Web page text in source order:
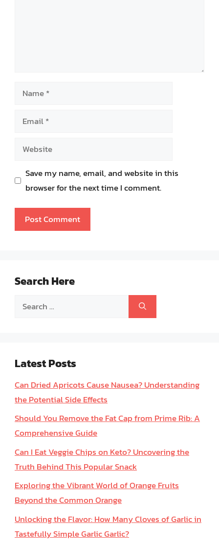
Name
Email
Website
Save my name, email, and website in this
browser for the next time I comment.
Search Here
Search
Latest Posts
Can Dried Apricots Cause Nausea? Understanding
the Potential Side Effects
Should You Remove the Fat Cap from Prime Rib: A
Comprehensive Guide
Can I Eat Veggie Chips on Keto? Uncovering the
Truth Behind This Popular Snack
Exploring the Vibrant World of Orange Fruits
Beyond the Common Orange
Unlocking the Flavor: How Many Cloves of Garlic in
Tastefully Simple Garlic Garlic?